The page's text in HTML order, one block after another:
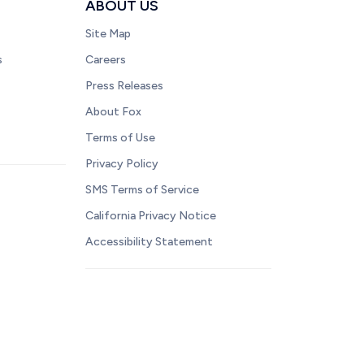
ABOUT US
Site Map
Careers
Press Releases
About Fox
Terms of Use
Privacy Policy
SMS Terms of Service
California Privacy Notice
Accessibility Statement